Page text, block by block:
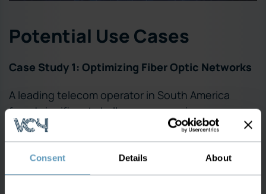
Consent Details About
Potential Use Cases
Case Study 1: Optimizing Fiber Optic Networks
A leading telecom operator in South America
faced significant challenges managing an
extensive fiber optic network across diverse
terrains, leading to frequent outages and high
maintenance costs. To address these issues, the
operator implemented an advanced fiber